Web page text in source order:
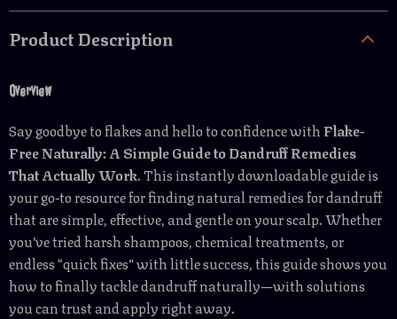
Product Description
Overview
Say goodbye to flakes and hello to confidence withFlake-
Free Naturally: A Simple Guide to Dandruff Remedies
That Actually Work. This instantly downloadable guide is
your go-to resource for finding natural remedies for dandruff
that are simple, effective, and gentle on your scalp. Whether
you’ve tried harsh shampoos, chemical treatments, or
endless “quick fixes” with little success, this guide shows you
how to finally tackle dandruff naturally—with solutions
you can trust and apply right away.